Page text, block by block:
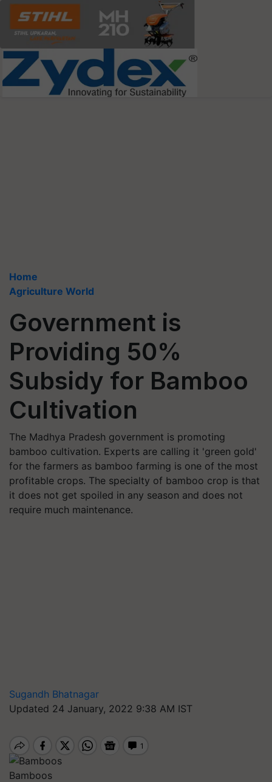
Home
Agriculture World
Government is
Providing 50%
Subsidy for Bamboo
Cultivation
The Madhya Pradesh government is promoting
bamboo cultivation. Experts are calling it 'green gold'
for the farmers as bamboo farming is one of the most
profitable crops. The specialty of bamboo crop is that
it does not get spoiled in any season and does not
require much maintenance.
Sugandh Bhatnagar
Updated 24 January, 2022 9:38 AM IST
Bamboos